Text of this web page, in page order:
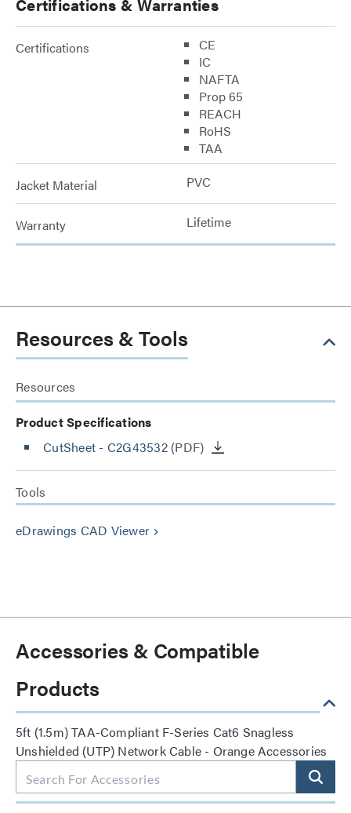
Certifications
CE
IC
NAFTA
Prop 65
REACH
RoHS
TAA
Jacket Material PVC
Warranty Lifetime
Resources & Tools
Resources
Product Specifications
CutSheet - C2G43532(PDF)
Tools
eDrawings CAD Viewer keyboard_arrow_right
Accessories & Compatible
Products
5ft (1.5m) TAA-Compliant F-Series Cat6 Snagless
Unshielded (UTP) Network Cable - Orange Accessories